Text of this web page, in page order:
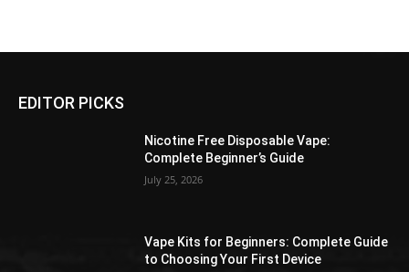
EDITOR PICKS
Nicotine Free Disposable Vape:
Complete Beginner’s Guide
July 25, 2026
Vape Kits for Beginners: Complete Guide
to Choosing Your First Device